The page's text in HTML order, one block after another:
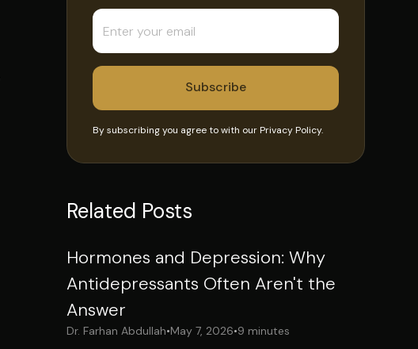
By subscribing you agree to with ourPrivacy Policy.
Related Posts
Hormones and Depression: Why
Antidepressants Often Aren't the
Answer
Dr. Farhan Abdullah•May 7, 2026•9 minutes